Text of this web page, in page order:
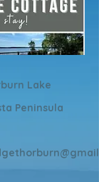
Lake
Peninsula